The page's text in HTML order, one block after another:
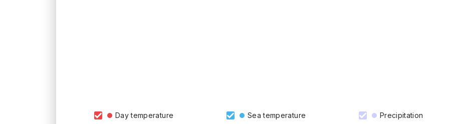
Day temperature Sea temperature Precipitation